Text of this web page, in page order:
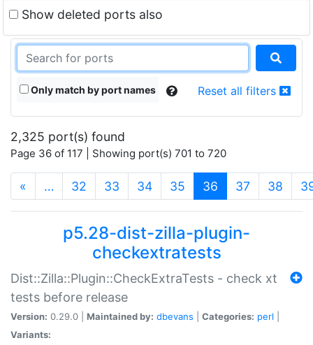
Show deleted ports also
Only match by port names Reset all filters
2,325 port(s) found
Page 36 of 117 | Showing port(s) 701 to 720
« … 32 33 34 35 36 (current)
37 38
p5.28-dist-zilla-plugin-
checkextratests
Dist::Zilla::Plugin::CheckExtraTests - check xt
tests before release
Version: 0.29.0 | Maintained by: dbevans Categories: perl
Variants: